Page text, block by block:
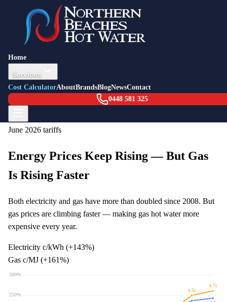
Home
Services
Cost CalculatorAboutBrandsBlogNewsContact
0448 581 325
Hot Water Running Cost Calculator
Compare the annual running costs of different hot water systems
using current NSW energy prices. See how much you could save
by switching to a more efficient system.
June 2026 tariffs
Energy Prices Keep Rising — But Gas
Is Rising Faster
Both electricity and gas have more than doubled since 2008. But
gas prices are climbing faster — making gas hot water more
expensive every year.
Electricity c/kWh (+143%)
Gas c/MJ (+161%)
250%
300%
4.5c
4.7c